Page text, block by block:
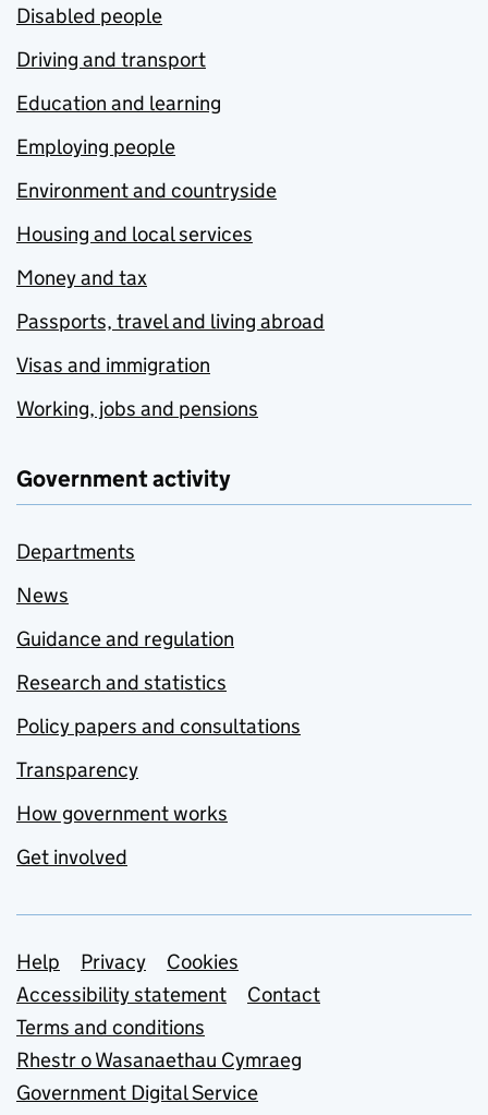
Disabled people
Driving and transport
Education and learning
Employing people
Environment and countryside
Housing and local services
Money and tax
Passports, travel and living abroad
Visas and immigration
Working, jobs and pensions
Government activity
Departments
News
Guidance and regulation
Research and statistics
Policy papers and consultations
Transparency
How government works
Get involved
Support links
Help Privacy
Cookies
Accessibility statement
Contact
Terms and conditions
Rhestr o Wasanaethau Cymraeg
Government Digital Service